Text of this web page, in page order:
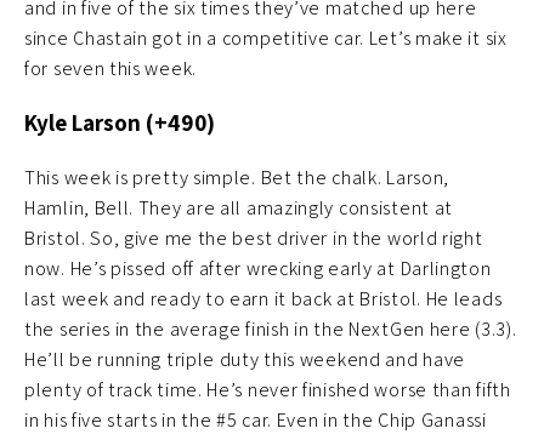
and in five of the six times they’ve matched up here
since Chastain got in a competitive car. Let’s make it six
for seven this week.
Kyle Larson (+490)
This week is pretty simple. Bet the chalk. Larson,
Hamlin, Bell. They are all amazingly consistent at
Bristol. So, give me the best driver in the world right
now. He’s pissed off after wrecking early at Darlington
last week and ready to earn it back at Bristol. He leads
the series in the average finish in the NextGen here (3.3).
He’ll be running triple duty this weekend and have
plenty of track time. He’s never finished worse than fifth
in his five starts in the #5 car. Even in the Chip Ganassi